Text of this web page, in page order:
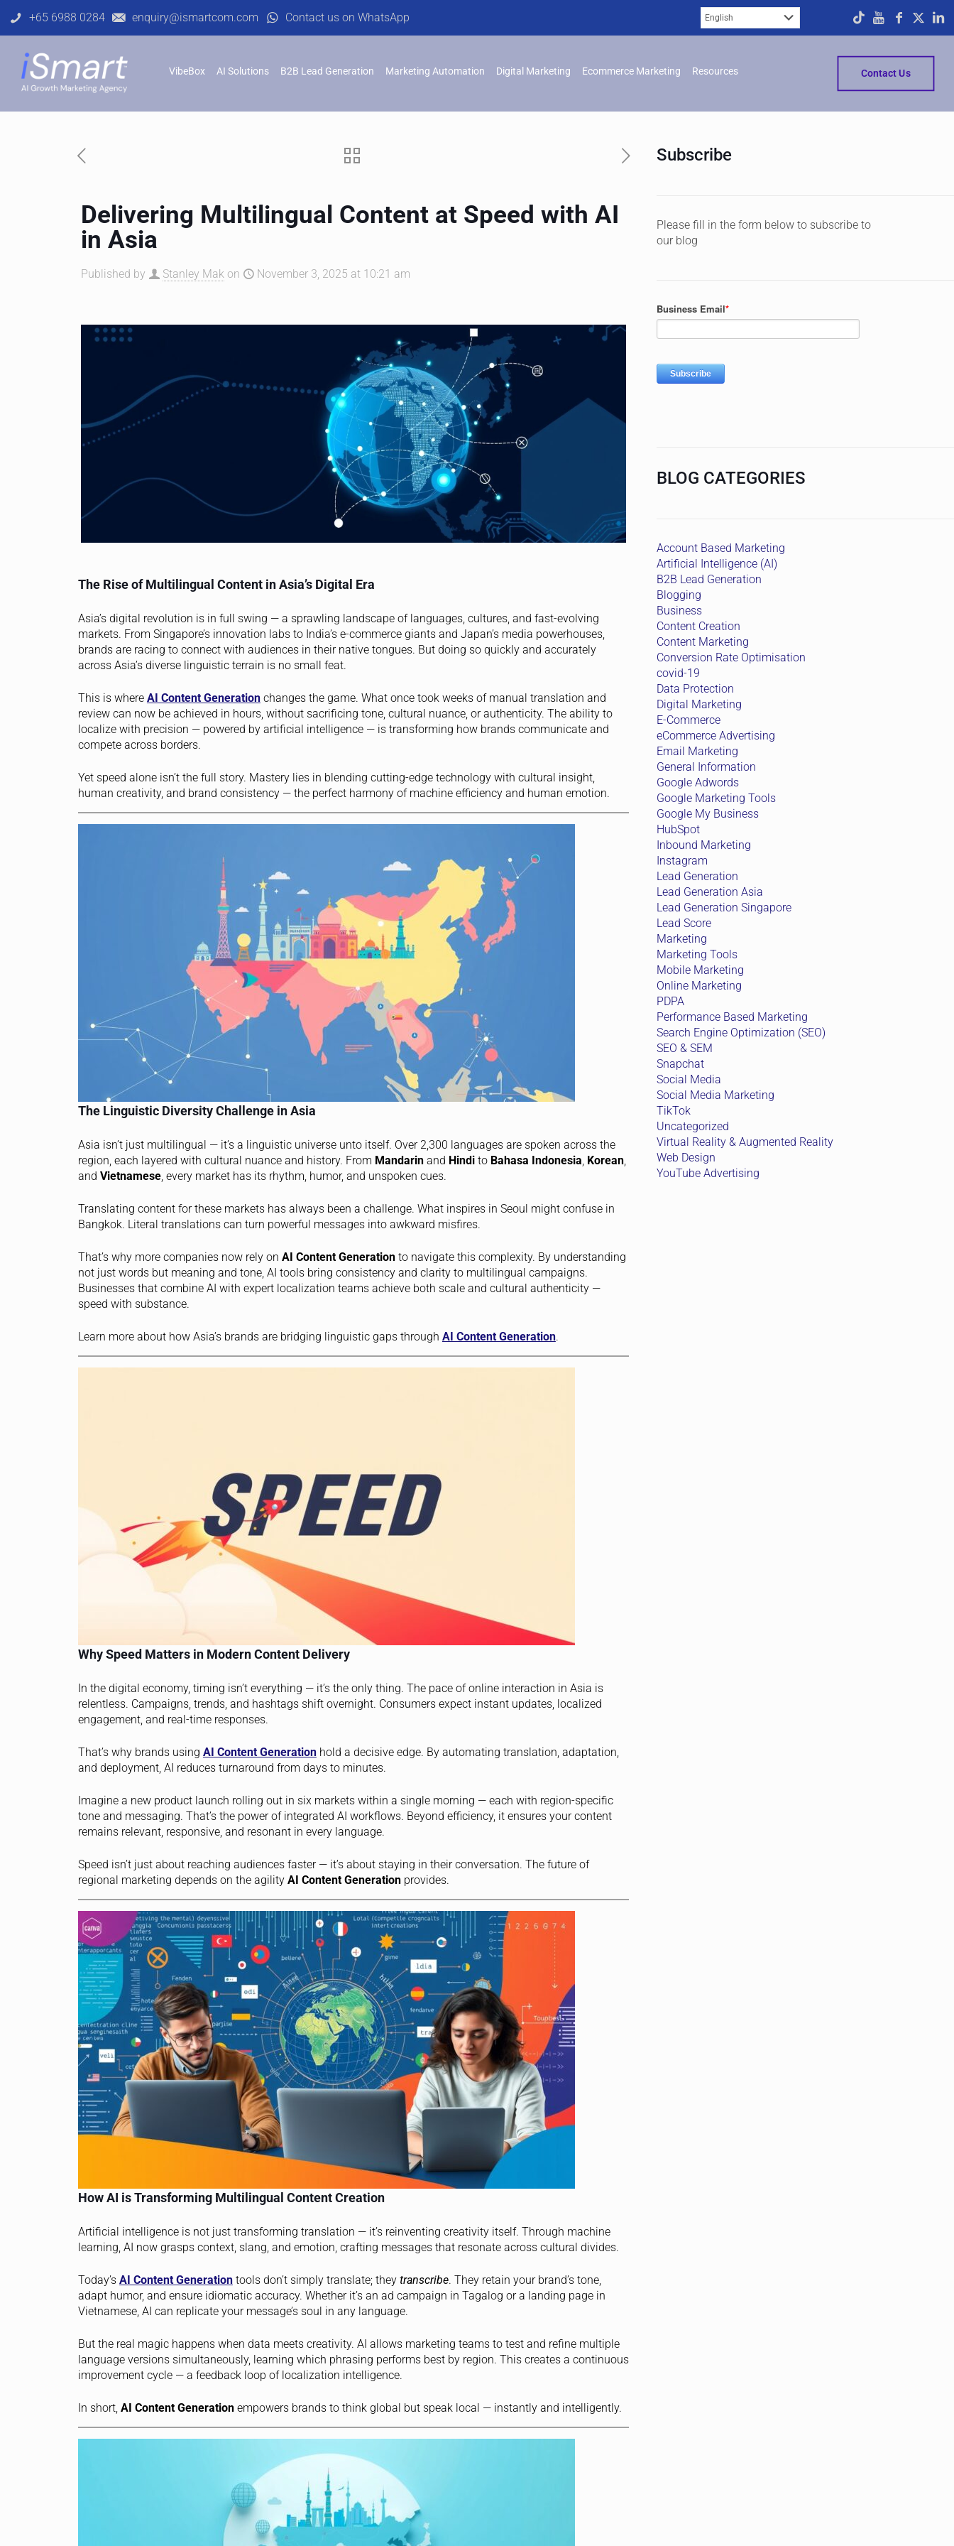
+65 6988 0284 enquiry@ismartcom.com Contact us on WhatsApp
VibeBox AI Solutions B2B Lead Generation Marketing Automation Digital Marketing Ecommerce Marketing Resources Contact Us
Delivering Multilingual Content at Speed with AI
in Asia
Published by Stanley Mak on November 3, 2025 at 10:21 am
The Rise of Multilingual Content in Asia’s Digital Era
Asia’s digital revolution is in full swing — a sprawling landscape of languages, cultures, and fast-evolving
markets. From Singapore’s innovation labs to India’s e-commerce giants and Japan’s media powerhouses,
brands are racing to connect with audiences in their native tongues. But doing so quickly and accurately
across Asia’s diverse linguistic terrain is no small feat.
This is where AI Content Generationchanges the game. What once took weeks of manual translation and
review can now be achieved in hours, without sacrificing tone, cultural nuance, or authenticity. The ability to
localize with precision — powered by artificial intelligence — is transforming how brands communicate and
compete across borders.
Yet speed alone isn’t the full story. Mastery lies in blending cutting-edge technology with cultural insight,
human creativity, and brand consistency — the perfect harmony of machine efficiency and human emotion.
The Linguistic Diversity Challenge in Asia
Asia isn’t just multilingual — it’s a linguistic universe unto itself. Over 2,300 languages are spoken across the
region, each layered with cultural nuance and history. From Mandarinand Hindito Bahasa Indonesia, Korean,
and Vietnamese, every market has its rhythm, humor, and unspoken cues.
Translating content for these markets has always been a challenge. What inspires in Seoul might confuse in
Bangkok. Literal translations can turn powerful messages into awkward misfires.
That’s why more companies now rely on AI Content Generationto navigate this complexity. By understanding
not just words but meaning and tone, AI tools bring consistency and clarity to multilingual campaigns.
Businesses that combine AI with expert localization teams achieve both scale and cultural authenticity —
speed with substance.
Learn more about how Asia’s brands are bridging linguistic gaps through AI Content Generation.
Why Speed Matters in Modern Content Delivery
In the digital economy, timing isn’t everything — it’s the only thing. The pace of online interaction in Asia is
relentless. Campaigns, trends, and hashtags shift overnight. Consumers expect instant updates, localized
engagement, and real-time responses.
That’s why brands using AI Content Generationhold a decisive edge. By automating translation, adaptation,
and deployment, AI reduces turnaround from days to minutes.
Imagine a new product launch rolling out in six markets within a single morning — each with region-specific
tone and messaging. That’s the power of integrated AI workflows. Beyond efficiency, it ensures your content
remains relevant, responsive, and resonant in every language.
Speed isn’t just about reaching audiences faster — it’s about staying in their conversation. The future of
regional marketing depends on the agility AI Content Generationprovides.
How AI is Transforming Multilingual Content Creation
Artificial intelligence is not just transforming translation — it’s reinventing creativity itself. Through machine
learning, AI now grasps context, slang, and emotion, crafting messages that resonate across cultural divides.
Today’s AI Content Generationtools don’t simply translate; they transcribe. They retain your brand’s tone,
adapt humor, and ensure idiomatic accuracy. Whether it’s an ad campaign in Tagalog or a landing page in
Vietnamese, AI can replicate your message’s soul in any language.
But the real magic happens when data meets creativity. AI allows marketing teams to test and refine multiple
language versions simultaneously, learning which phrasing performs best by region. This creates a continuous
improvement cycle — a feedback loop of localization intelligence.
In short, AI Content Generationempowers brands to think global but speak local — instantly and intelligently.
Subscribe
Please fill in the form below to subscribe to
our blog
BLOG CATEGORIES
Account Based Marketing
Artificial Intelligence (AI)
B2B Lead Generation
Blogging
Business
Content Creation
Content Marketing
Conversion Rate Optimisation
covid-19
Data Protection
Digital Marketing
E-Commerce
eCommerce Advertising
Email Marketing
General Information
Google Adwords
Google Marketing Tools
Google My Business
HubSpot
Inbound Marketing
Instagram
Lead Generation
Lead Generation Asia
Lead Generation Singapore
Lead Score
Marketing
Marketing Tools
Mobile Marketing
Online Marketing
PDPA
Performance Based Marketing
Search Engine Optimization (SEO)
SEO & SEM
Snapchat
Social Media
Social Media Marketing
TikTok
Uncategorized
Virtual Reality & Augmented Reality
Web Design
YouTube Advertising